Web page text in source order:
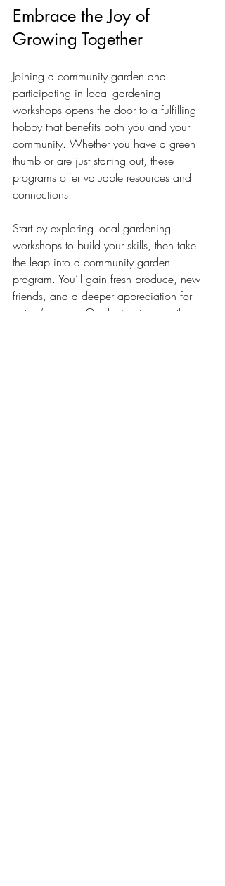
Embrace the Joy of
Growing Together
Joining a community garden and
participating in local gardening
workshops opens the door to a fulfilling
hobby that benefits both you and your
community. Whether you have a green
thumb or are just starting out, these
programs offer valuable resources and
connections.
Start by exploring local gardening
workshops to build your skills, then take
the leap into a community garden
program. You’ll gain fresh produce, new
friends, and a deeper appreciation for
nature’s cycles. Gardening is more than